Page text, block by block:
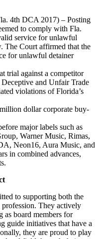
4th DCA 2017) – Posting
to comply with Fla.
service for unlawful
The Court affirmed that the
for unlawful detainer
trial against a competitor
and Unfair Trade
violations of Florida’s
dollar corporate buy-
major labels such as
Warner Music, Rimas,
Neon16, Aura Music, and
in combined advances,
to supporting both the
They actively
as board members for
guide initiatives that have a
they are proud to play